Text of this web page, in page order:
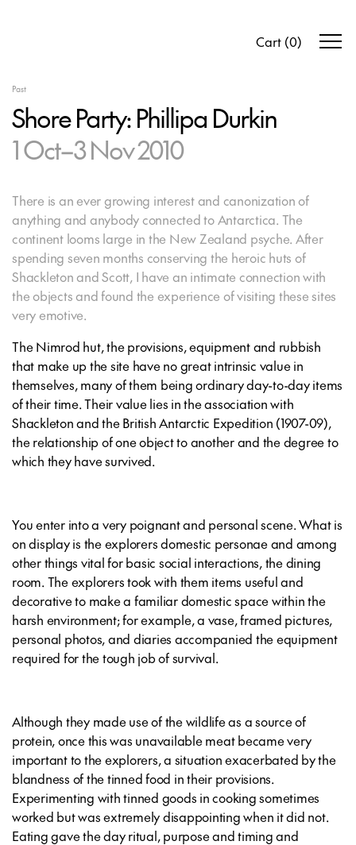
Cart (0)
Past
Shore Party: Phillipa Durkin
1 Oct–3 Nov 2010
There is an ever growing interest and canonization of
anything and anybody connected to Antarctica. The
continent looms large in the New Zealand psyche. After
spending seven months conserving the heroic huts of
Shackleton and Scott, I have an intimate connection with
the objects and found the experience of visiting these sites
very emotive.
The Nimrod hut, the provisions, equipment and rubbish
that make up the site have no great intrinsic value in
themselves, many of them being ordinary day-to-day items
of their time. Their value lies in the association with
Shackleton and the British Antarctic Expedition (1907-09),
the relationship of one object to another and the degree to
which they have survived.
You enter into a very poignant and personal scene. What is
on display is the explorers domestic personae and among
other things vital for basic social interactions, the dining
room. The explorers took with them items useful and
decorative to make a familiar domestic space within the
harsh environment; for example, a vase, framed pictures,
personal photos, and diaries accompanied the equipment
required for the tough job of survival.
Although they made use of the wildlife as a source of
protein, once this was unavailable meat became very
important to the explorers, a situation exacerbated by the
blandness of the tinned food in their provisions.
Experimenting with tinned goods in cooking sometimes
worked but was extremely disappointing when it did not.
Eating gave the day ritual, purpose and timing and